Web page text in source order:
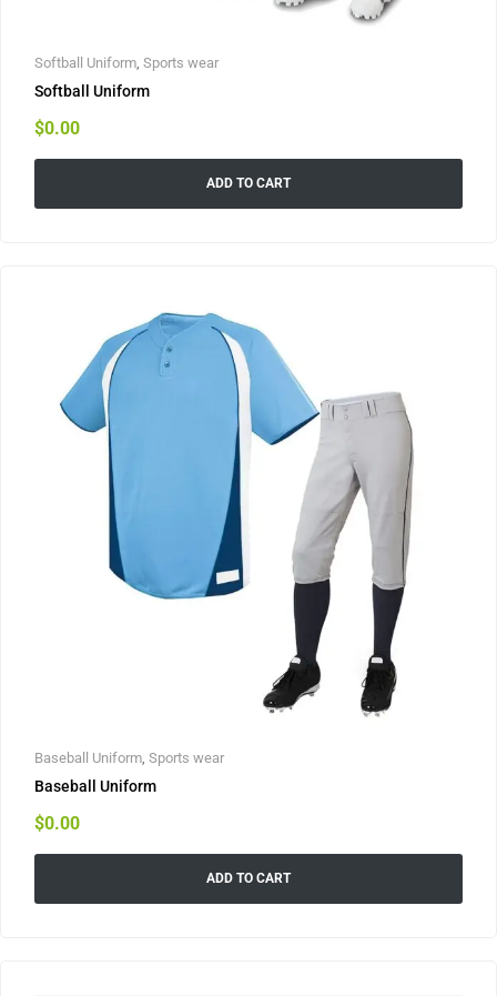
Softball Uniform Sports wear
Softball Uniform
$0.00
ADD TO CART
Baseball Uniform Sports wear
Baseball Uniform
$0.00
ADD TO CART